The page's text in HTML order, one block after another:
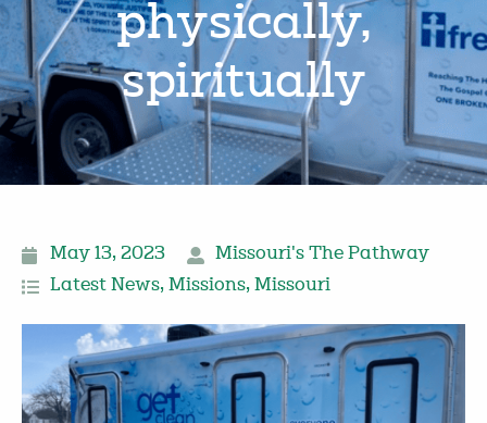
physically,
spiritually
May 13, 2023
Missouri's The Pathway
Latest News, Missions, Missouri